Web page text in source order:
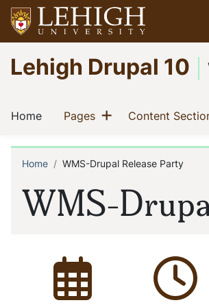
Skip
to
main
content
Go
to
homepage
Lehigh Drupal 10
Main
navigation
Home(current)
Pages(current)
Show menu
Content
WMS-
Breadcrumb
Home WMS-Drupal Release Party
Date of event: Time